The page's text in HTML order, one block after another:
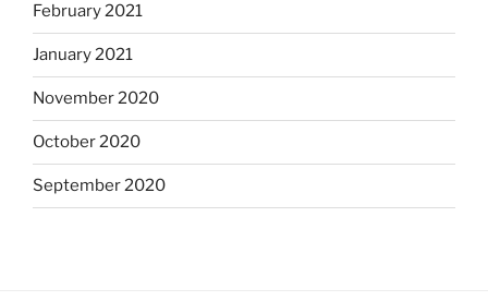
February 2021
January 2021
November 2020
October 2020
September 2020